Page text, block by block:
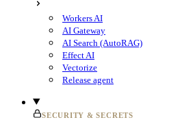
Workers AI
AI Gateway
AI Search (AutoRAG)
Effect AI
Vectorize
Release agent
SECURITY & SECRETS